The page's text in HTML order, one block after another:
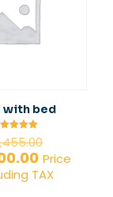
with bed
Rated
5.00
of 5
price
was:
Current
price
Price
TAX